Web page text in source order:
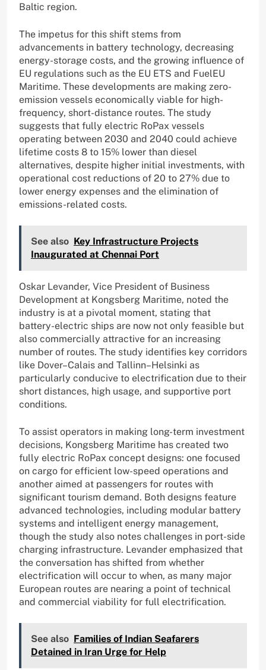
Baltic region.
The impetus for this shift stems from
advancements in battery technology, decreasing
energy-storage costs, and the growing influence of
EU regulations such as the EU ETS and FuelEU
Maritime. These developments are making zero-
emission vessels economically viable for high-
frequency, short-distance routes. The study
suggests that fully electric RoPax vessels
operating between 2030 and 2040 could achieve
lifetime costs 8 to 15% lower than diesel
alternatives, despite higher initial investments, with
operational cost reductions of 20 to 27% due to
lower energy expenses and the elimination of
emissions-related costs.
See also Key Infrastructure Projects
Inaugurated at Chennai Port
Oskar Levander, Vice President of Business
Development at Kongsberg Maritime, noted the
industry is at a pivotal moment, stating that
battery-electric ships are now not only feasible but
also commercially attractive for an increasing
number of routes. The study identifies key corridors
like Dover–Calais and Tallinn–Helsinki as
particularly conducive to electrification due to their
short distances, high usage, and supportive port
conditions.
To assist operators in making long-term investment
decisions, Kongsberg Maritime has created two
fully electric RoPax concept designs: one focused
on cargo for efficient low-speed operations and
another aimed at passengers for routes with
significant tourism demand. Both designs feature
advanced technologies, including modular battery
systems and intelligent energy management,
though the study also notes challenges in port-side
charging infrastructure. Levander emphasized that
the conversation has shifted from whether
electrification will occur to when, as many major
European routes are nearing a point of technical
and commercial viability for full electrification.
See also Families of Indian Seafarers
Detained in Iran Urge for Help